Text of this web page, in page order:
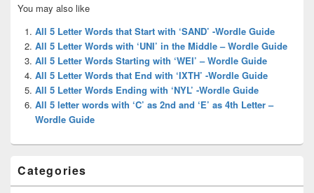
Sidebar
Widget
Area
You may also like
All 5 Letter Words that Start with ‘SAND’ -Wordle Guide
All 5 Letter Words with ‘UNI’ in the Middle – Wordle Guide
All 5 Letter Words Starting with ‘WEI’ – Wordle Guide
All 5 Letter Words that End with ‘IXTH’ -Wordle Guide
All 5 Letter Words Ending with ‘NYL’ -Wordle Guide
All 5 letter words with ‘C’ as 2nd and ‘E’ as 4th Letter –
Wordle Guide
Categories